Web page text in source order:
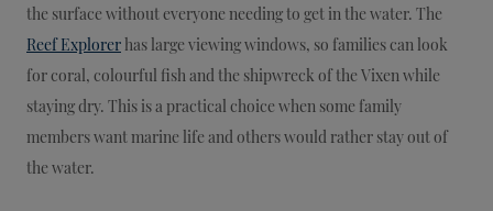
the surface without everyone needing to get in the water. The
Reef Explorer has large viewing windows, so families can look
for coral, colourful fish and the shipwreck of the Vixen while
staying dry. This is a practical choice when some family
members want marine life and others would rather stay out of
the water.